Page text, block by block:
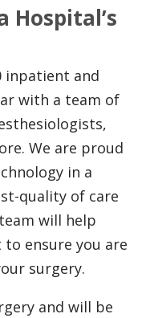
Hospital’s
inpatient and
with a team of
We are proud
in a
quality of care
will help
ensure you are
surgery.
and will be